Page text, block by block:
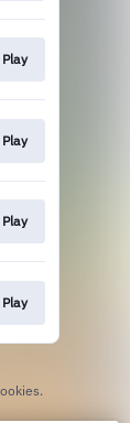
Play
Play
Play
Play